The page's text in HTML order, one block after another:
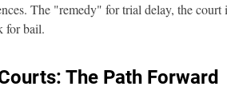
The "remedy" for trial delay, the
for bail.
The Path Forward